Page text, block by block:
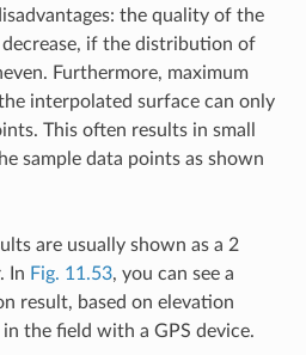
the quality of the
if the distribution of
Furthermore, maximum
interpolated surface can only
This often results in small
sample data points as shown
are usually shown as a 2
In Fig. 11.53, you can see a
result, based on elevation
the field with a GPS device.